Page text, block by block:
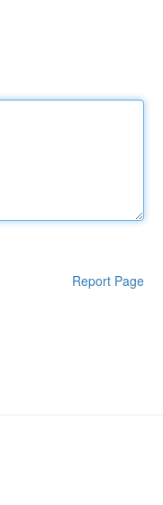
Report Page